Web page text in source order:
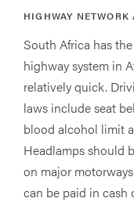
HIGHWAY
South Africa has
highway system in
relatively quick.
laws include seat
blood alcohol limit
Headlamps should
on major
can be paid in cash